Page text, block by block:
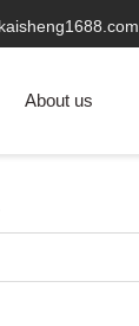
About us